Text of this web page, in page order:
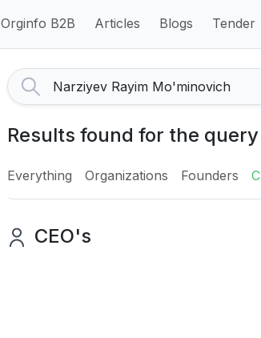
Orginfo B2B Articles Blogs Tender
Results found for the
Everything Organizations Founders
CEO's